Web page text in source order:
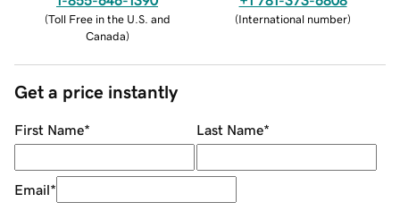
(Toll Free in the U.S. and
Canada)
(International number)
Get a price instantly
First Name* Last Name*
Email*